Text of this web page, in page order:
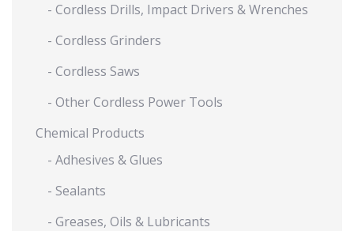
- Cordless Drills, Impact Drivers & Wrenches
- Cordless Grinders
- Cordless Saws
- Other Cordless Power Tools
Chemical Products
- Adhesives & Glues
- Sealants
- Greases, Oils & Lubricants